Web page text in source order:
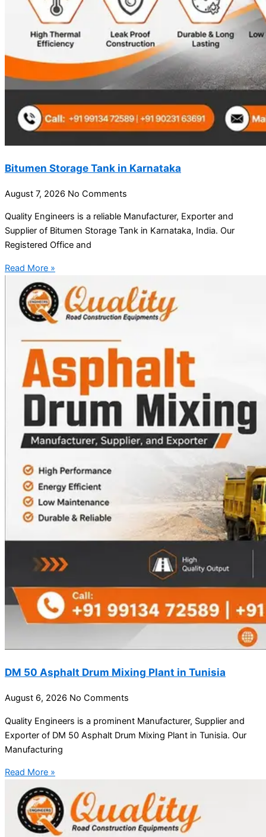
Bitumen Storage Tank in Karnataka
August 7, 2026 No Comments
Quality Engineers is a reliable Manufacturer, Exporter and
Supplier of Bitumen Storage Tank in Karnataka, India. Our
Registered Office and
Read More »
DM 50 Asphalt Drum Mixing Plant in Tunisia
August 6, 2026 No Comments
Quality Engineers is a prominent Manufacturer, Supplier and
Exporter of DM 50 Asphalt Drum Mixing Plant in Tunisia. Our
Manufacturing
Read More »